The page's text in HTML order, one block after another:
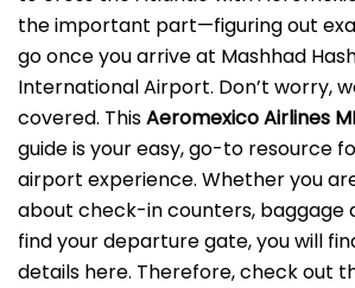
the important part—figuring out
go once you arrive at Mashhad
International Airport. Don’t worry,
covered. ThisAeromexico Airlines
guide is your easy, go-to resource
airport experience. Whether you
about check-in counters, baggage
find your departure gate, you will
details here. Therefore, check out